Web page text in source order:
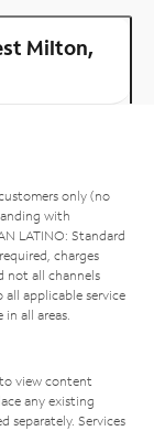
Milton,
only (no
with
LATINO: Standard
charges
not all channels
all applicable service
all areas.
view content
any existing
separately. Services